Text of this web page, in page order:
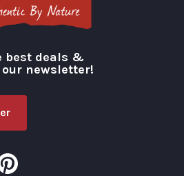
best deals &
newsletter!